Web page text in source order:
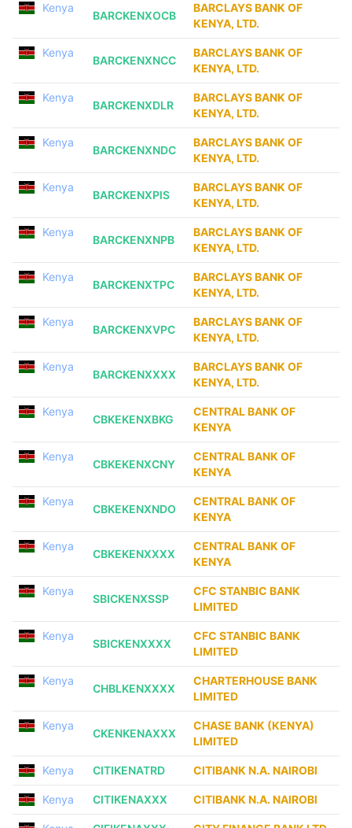
Kenya
BARCKENXOCB
BARCLAYS BANK OF
KENYA, LTD.
Kenya
BARCKENXNCC
BARCLAYS BANK OF
KENYA, LTD.
Kenya
BARCKENXDLR
BARCLAYS BANK OF
KENYA, LTD.
Kenya
BARCKENXNDC
BARCLAYS BANK OF
KENYA, LTD.
Kenya
BARCKENXPIS
BARCLAYS BANK OF
KENYA, LTD.
Kenya
BARCKENXNPB
BARCLAYS BANK OF
KENYA, LTD.
Kenya
BARCKENXTPC
BARCLAYS BANK OF
KENYA, LTD.
Kenya
BARCKENXVPC
BARCLAYS BANK OF
KENYA, LTD.
Kenya
BARCKENXXXX
BARCLAYS BANK OF
KENYA, LTD.
Kenya
CBKEKENXBKG
CENTRAL BANK OF
KENYA
Kenya
CBKEKENXCNY
CENTRAL BANK OF
KENYA
Kenya
CBKEKENXNDO
CENTRAL BANK OF
KENYA
Kenya
CBKEKENXXXX
CENTRAL BANK OF
KENYA
Kenya
SBICKENXSSP
CFC STANBIC BANK
LIMITED
Kenya
SBICKENXXXX
CFC STANBIC BANK
LIMITED
Kenya
CHBLKENXXXX
CHARTERHOUSE BANK
LIMITED
Kenya
CKENKENAXXX
CHASE BANK (KENYA)
LIMITED
Kenya CITIKENATRD CITIBANK N.A. NAIROBI
Kenya CITIKENAXXX CITIBANK N.A. NAIROBI